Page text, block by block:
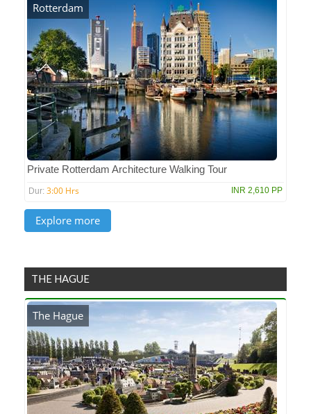
Rotterdam
Private Rotterdam Architecture Walking Tour
Dur: 3:00 Hrs INR 2,610 PP
THE HAGUE
The Hague